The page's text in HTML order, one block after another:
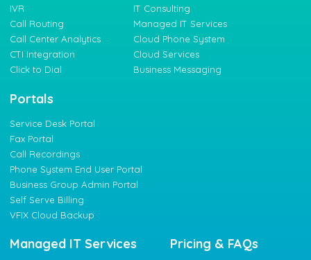
IVR
Call Routing
Call Center Analytics
CTI Integration
Click to Dial
IT Consulting
Managed IT Services
Cloud Phone System
Cloud Services
Business Messaging
Portals
Service Desk Portal
Fax Portal
Call Recordings
Phone System End User Portal
Business Group Admin Portal
Self Serve Billing
VFIX Cloud Backup
Managed IT Services Pricing & FAQs